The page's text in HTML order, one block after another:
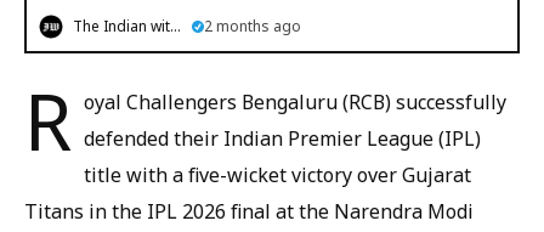
The Indian witness 2 months ago
R oyal Challengers Bengaluru (RCB) successfully
defended their Indian Premier League (IPL)
title with a five-wicket victory over Gujarat
Titans in the IPL 2026 final at the Narendra Modi